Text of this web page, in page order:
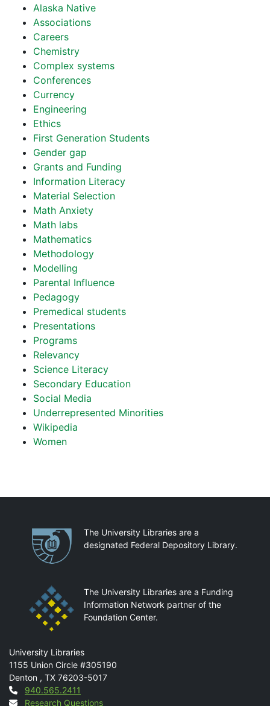
Alaska Native
Associations
Careers
Chemistry
Complex systems
Conferences
Currency
Engineering
Ethics
First Generation Students
Gender gap
Grants and Funding
Information Literacy
Material Selection
Math Anxiety
Math labs
Mathematics
Methodology
Modelling
Parental Influence
Pedagogy
Premedical students
Presentations
Programs
Relevancy
Science Literacy
Secondary Education
Social Media
Underrepresented Minorities
Wikipedia
Women
PartnershipsThe University Libraries are a
designated Federal Depository Library.
The University Libraries are a Funding
Information Network partner of the
Foundation Center.
Mail
University Libraries
1155 Union Circle #305190
Denton , TX 76203-5017
Contact
940.565.2411
Research Questions